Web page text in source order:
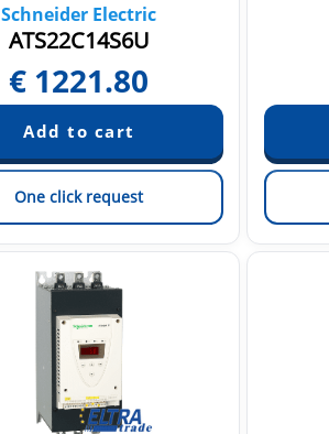
Schneider Electric
ATS22C14S6U
€ 1221.80
One click request